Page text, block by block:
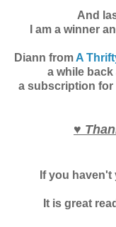
And
I am a winner
Diann from A
a while
a subscription for
♥
If you
It is great